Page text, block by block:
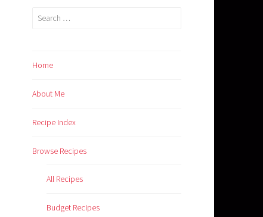
Search
Home
About Me
Recipe Index
Browse Recipes
All Recipes
Budget Recipes